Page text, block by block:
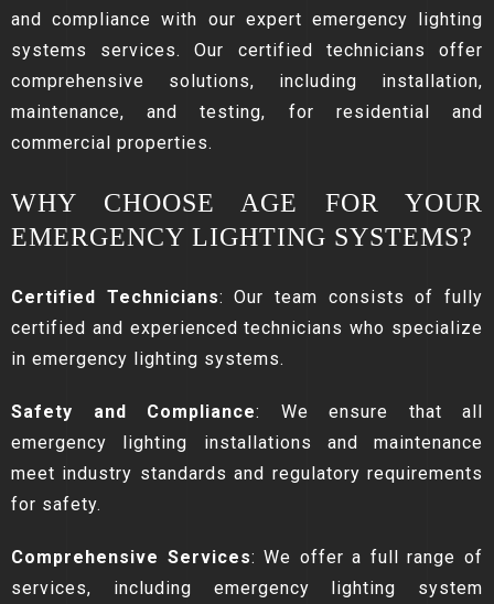
and compliance with our expert emergency lighting
systems services. Our certified technicians offer
comprehensive solutions, including installation,
maintenance, and testing, for residential and
commercial properties.
WHY CHOOSE AGE FOR YOUR
EMERGENCY LIGHTING SYSTEMS?
Certified Technicians: Our team consists of fully
certified and experienced technicians who specialize
in emergency lighting systems.
Safety and Compliance: We ensure that all
emergency lighting installations and maintenance
meet industry standards and regulatory requirements
for safety.
Comprehensive Services: We offer a full range of
services, including emergency lighting system